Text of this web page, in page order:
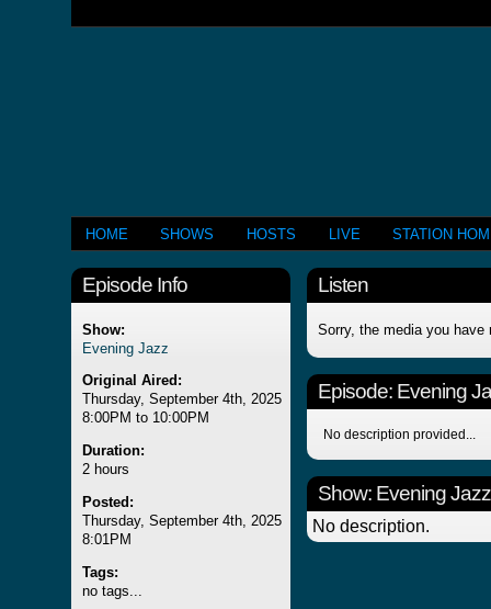
HOME SHOWS HOSTS LIVE STATION
Episode Info
Show:
Evening Jazz
Original Aired:
Thursday, September 4th, 2025
8:00PM to 10:00PM
Duration:
2 hours
Posted:
Thursday, September 4th, 2025
8:01PM
Tags:
no tags...
Listen
Sorry, the media you have
Episode: Evening
No description provided...
Show: Evening Jazz
No description.